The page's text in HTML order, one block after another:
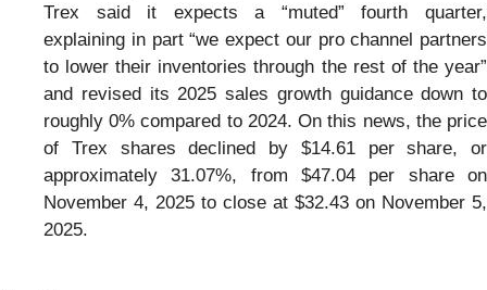
Trex said it expects a “muted” fourth quarter,
explaining in part “we expect our pro channel partners
to lower their inventories through the rest of the year”
and revised its 2025 sales growth guidance down to
roughly 0% compared to 2024. On this news, the price
of Trex shares declined by $14.61 per share, or
approximately 31.07%, from $47.04 per share on
November 4, 2025 to close at $32.43 on November 5,
2025.